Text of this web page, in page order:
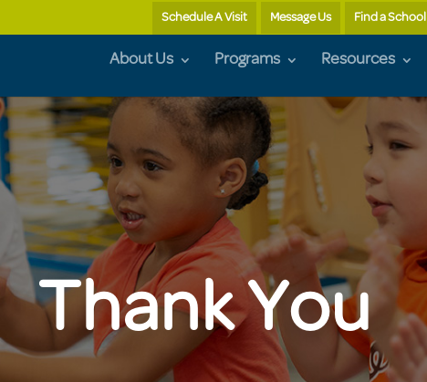
Schedule A Visit Message Us Find a School
About Us Programs Resources
Thank You